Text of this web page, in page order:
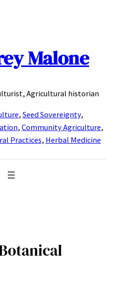
Malone
Agricultural historian
, Seed Sovereignty,
, Community Agriculture,
Practices, Herbal Medicine